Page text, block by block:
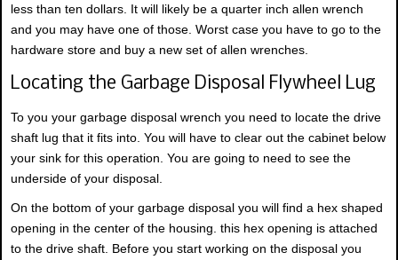
less than ten dollars. It will likely be a quarter inch allen wrench
and you may have one of those. Worst case you have to go to the
hardware store and buy a new set of allen wrenches.
Locating the Garbage Disposal Flywheel Lug
To you your garbage disposal wrench you need to locate the drive
shaft lug that it fits into. You will have to clear out the cabinet below
your sink for this operation. You are going to need to see the
underside of your disposal.
On the bottom of your garbage disposal you will find a hex shaped
opening in the center of the housing. this hex opening is attached
to the drive shaft. Before you start working on the disposal you